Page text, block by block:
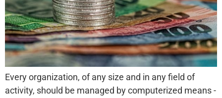
Every organization, of any size and in any field of
activity, should be managed by computerized means -